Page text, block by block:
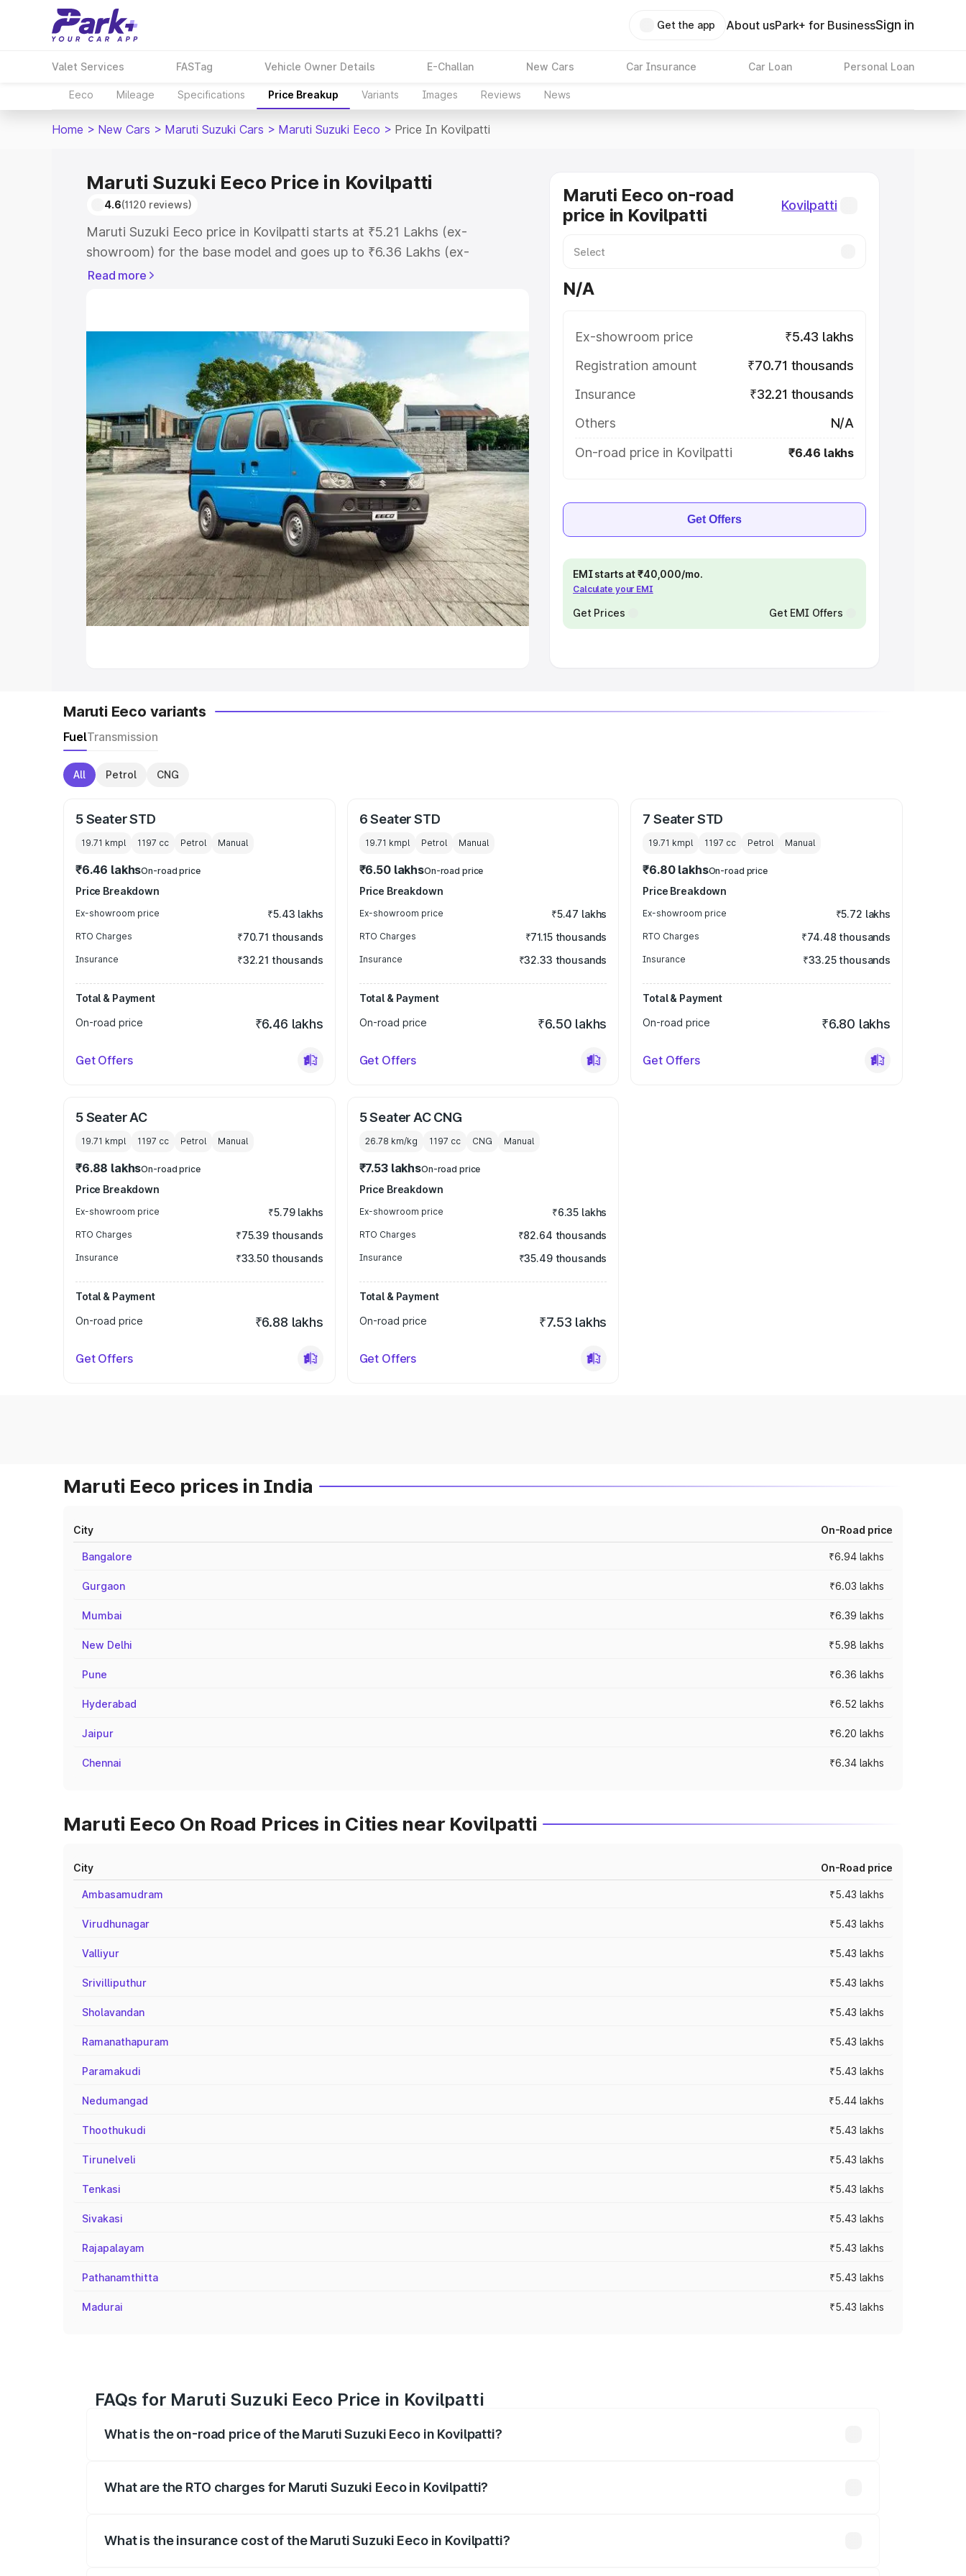
Get the app About usPark+ for BusinessSign in
Valet Services FASTag Vehicle Owner Details E-Challan New Cars Car Insurance Car Loan Personal Loan
Eeco Mileage Specifications Price Breakup Variants Images Reviews News
Home > New Cars > Maruti Suzuki Cars > Maruti Suzuki Eeco > Price In Kovilpatti
Maruti Suzuki Eeco Price in Kovilpatti
4.6(1120 reviews)
Maruti Suzuki Eeco price in Kovilpatti starts at ₹5.21 Lakhs (ex-
showroom) for the base model and goes up to ₹6.36 Lakhs (ex-
showroom) for the top model. This is Maruti Suzuki Eeco on-road price in
price in Kovilpatti, along with key features and details to help you choose
the best option.
Explore Cars by Price Range
Cars Under 4 Lakhs|Cars Under 5 Lakhs|Cars Under 6 Lakhs|Cars
Under 7 Lakhs|Cars Under 8 Lakhs|Cars Under 10 Lakhs|Cars Under
20 Lakhs
Explore Cars by Seating Capacity
Best 5 Seater Cars|Best 6 Seater Cars|Best 7 Seater Cars|Best 8
Seater Cars|Best 9 Seater Cars
Explore Cars by Body Type
Best Sedan Cars in India|Best Hatchback Cars in India|Best SUV Cars
Read more
Maruti Eeco on-road
price in Kovilpatti
Kovilpatti
N/A
Ex-showroom price
₹5.43 lakhs
Registration amount
₹70.71 thousands
Insurance
₹32.21 thousands
Others
N/A
On-road price in Kovilpatti
₹6.46 lakhs
Get Offers
EMI starts at ₹40,000/mo.
Calculate your EMI
Get Prices Get EMI Offers
Maruti Eeco variants
FuelTransmission
All Petrol CNG
5 Seater STD
19.71 kmpl 1197 cc Petrol Manual
₹6.46 lakhsOn-road price
Price Breakdown
Ex-showroom price ₹5.43 lakhs
RTO Charges ₹70.71 thousands
Insurance ₹32.21 thousands
Total & Payment
On-road price
₹6.46 lakhs
Get Offers
6 Seater STD
19.71 kmpl Petrol Manual
₹6.50 lakhsOn-road price
Price Breakdown
Ex-showroom price ₹5.47 lakhs
RTO Charges ₹71.15 thousands
Insurance ₹32.33 thousands
Total & Payment
On-road price
₹6.50 lakhs
Get Offers
7 Seater STD
19.71 kmpl 1197 cc Petrol Manual
₹6.80 lakhsOn-road price
Price Breakdown
Ex-showroom price ₹5.72 lakhs
RTO Charges ₹74.48 thousands
Insurance ₹33.25 thousands
Total & Payment
On-road price
₹6.80 lakhs
Get Offers
5 Seater AC
19.71 kmpl 1197 cc Petrol Manual
₹6.88 lakhsOn-road price
Price Breakdown
Ex-showroom price ₹5.79 lakhs
RTO Charges ₹75.39 thousands
Insurance ₹33.50 thousands
Total & Payment
On-road price
₹6.88 lakhs
Get Offers
5 Seater AC CNG
26.78 km/kg 1197 cc CNG Manual
₹7.53 lakhsOn-road price
Price Breakdown
Ex-showroom price ₹6.35 lakhs
RTO Charges ₹82.64 thousands
Insurance ₹35.49 thousands
Total & Payment
On-road price
₹7.53 lakhs
Get Offers
Maruti Eeco prices in India
City On-Road price
Bangalore ₹6.94 lakhs
Gurgaon ₹6.03 lakhs
Mumbai ₹6.39 lakhs
New Delhi ₹5.98 lakhs
Pune ₹6.36 lakhs
Hyderabad ₹6.52 lakhs
Jaipur ₹6.20 lakhs
Chennai ₹6.34 lakhs
Maruti Eeco On Road Prices in Cities near Kovilpatti
City On-Road price
Ambasamudram ₹5.43 lakhs
Virudhunagar ₹5.43 lakhs
Valliyur ₹5.43 lakhs
Srivilliputhur ₹5.43 lakhs
Sholavandan ₹5.43 lakhs
Ramanathapuram ₹5.43 lakhs
Paramakudi ₹5.43 lakhs
Nedumangad ₹5.44 lakhs
Thoothukudi ₹5.43 lakhs
Tirunelveli ₹5.43 lakhs
Tenkasi ₹5.43 lakhs
Sivakasi ₹5.43 lakhs
Rajapalayam ₹5.43 lakhs
Pathanamthitta ₹5.43 lakhs
Madurai ₹5.43 lakhs
FAQs for Maruti Suzuki Eeco Price in Kovilpatti
What is the on-road price of the Maruti Suzuki Eeco in Kovilpatti?
What are the RTO charges for Maruti Suzuki Eeco in Kovilpatti?
What is the insurance cost of the Maruti Suzuki Eeco in Kovilpatti?